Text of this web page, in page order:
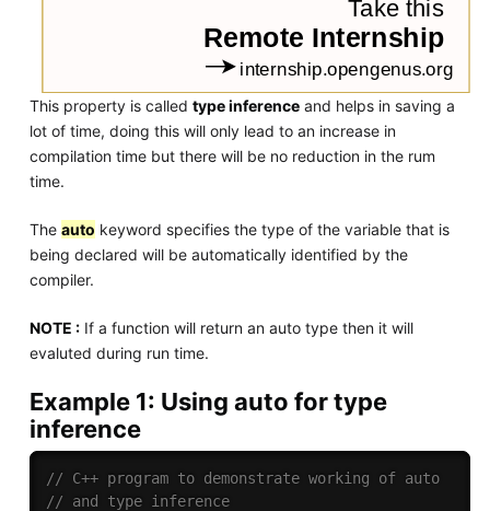
This property is called type inferenceand helps in saving a
lot of time, doing this will only lead to an increase in
compilation time but there will be no reduction in the rum
time.
The auto keyword specifies the type of the variable that is
being declared will be automatically identified by the
compiler.
NOTE :If a function will return an auto type then it will
evaluted during run time.
Example 1: Using auto for type
inference
// C++ program to demonstrate working of auto
// and type inference